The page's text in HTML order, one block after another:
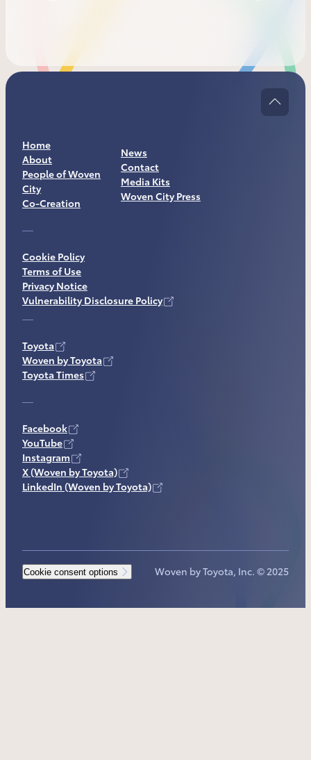
Home
About
People of Woven
City
Co-Creation
News
Contact
Media Kits
Woven City Press
Cookie Policy
Terms of Use
Privacy Notice
Vulnerability Disclosure Policy
Toyota
Woven by Toyota
Toyota Times
Facebook
YouTube
Instagram
X (Woven by Toyota)
LinkedIn (Woven by Toyota)
Cookie consent options Woven by Toyota, Inc. © 2025